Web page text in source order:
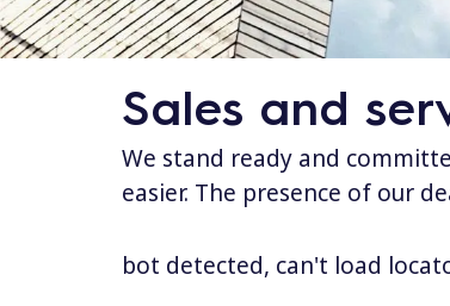
Sales and
We stand ready and
easier. The presence of our
bot detected, can't load